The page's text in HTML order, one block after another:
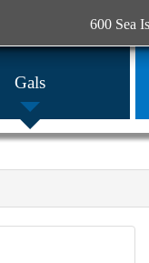
600 Sea
Gals